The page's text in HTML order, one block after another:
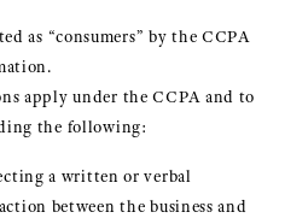
as “consumers” by the CCPA
apply under the CCPA and to
the following:
a written or verbal
between the business and